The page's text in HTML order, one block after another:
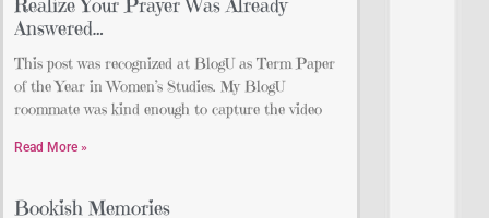
Realize Your Prayer Was Already
Answered…
This post was recognized at BlogU as Term Paper
of the Year in Women’s Studies. My BlogU
roommate was kind enough to capture the video
Read More »
Bookish Memories